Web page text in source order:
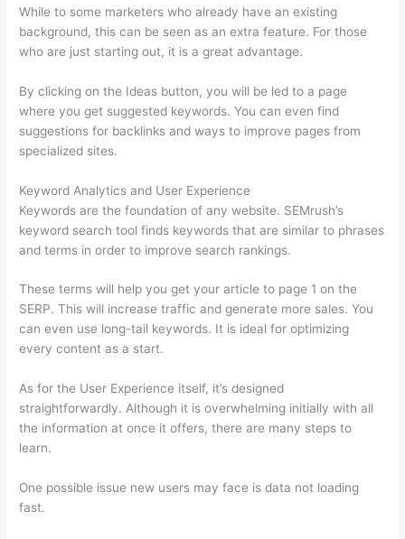
While to some marketers who already have an existing
background, this can be seen as an extra feature. For those
who are just starting out, it is a great advantage.
By clicking on the Ideas button, you will be led to a page
where you get suggested keywords. You can even find
suggestions for backlinks and ways to improve pages from
specialized sites.
Keyword Analytics and User Experience
Keywords are the foundation of any website. SEMrush’s
keyword search tool finds keywords that are similar to phrases
and terms in order to improve search rankings.
These terms will help you get your article to page 1 on the
SERP. This will increase traffic and generate more sales. You
can even use long-tail keywords. It is ideal for optimizing
every content as a start.
As for the User Experience itself, it’s designed
straightforwardly. Although it is overwhelming initially with all
the information at once it offers, there are many steps to
learn.
One possible issue new users may face is data not loading
fast.